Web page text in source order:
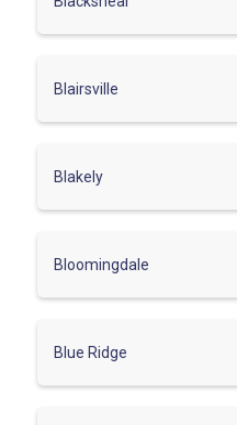
Blairsville
Blakely
Bloomingdale
Blue Ridge